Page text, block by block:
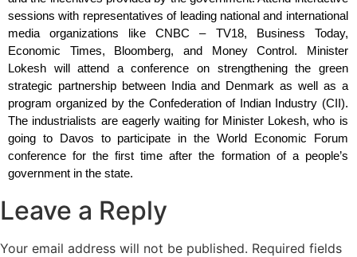
sessions with representatives of leading national and international
media organizations like CNBC – TV18, Business Today,
Economic Times, Bloomberg, and Money Control. Minister
Lokesh will attend a conference on strengthening the green
strategic partnership between India and Denmark as well as a
program organized by the Confederation of Indian Industry (CII).
The industrialists are eagerly waiting for Minister Lokesh, who is
going to Davos to participate in the World Economic Forum
conference for the first time after the formation of a people’s
government in the state.
Leave a Reply
Your email address will not be published. Required fields